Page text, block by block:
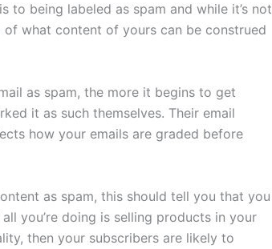
to being labeled as spam and while it’s not
what content of yours can be construed
as spam, the more it begins to get
it as such themselves. Their email
how your emails are graded before
as spam, this should tell you that you
you’re doing is selling products in your
then your subscribers are likely to